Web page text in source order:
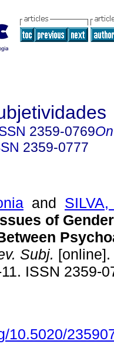
2359-0769
2359-0777
and
of
Subj.
ISSN 2359-
10.5020/